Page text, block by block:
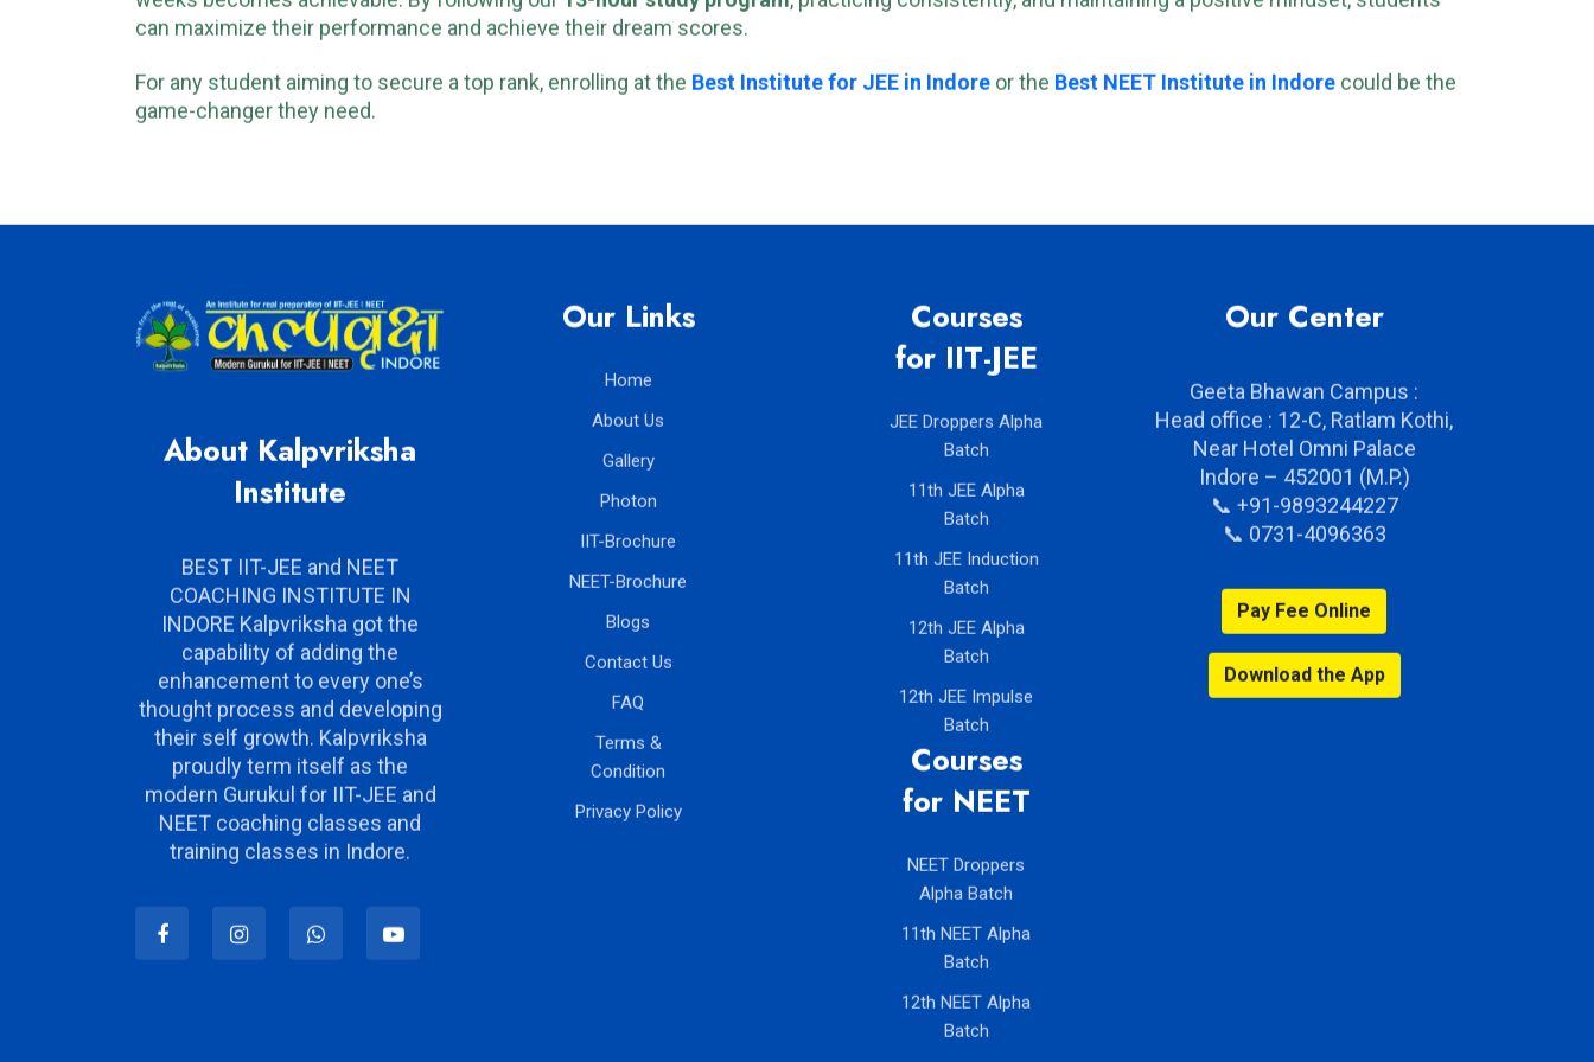
weeks becomes achievable. By following our 13-hour study program, practicing consistently, and maintaining a positive mindset, students
can maximize their performance and achieve their dream scores.
For any student aiming to secure a top rank, enrolling at the Best Institute for JEE in Indore or the Best NEET Institute in Indore could be the
game-changer they need.
About Kalpvriksha
Institute
BEST IIT-JEE and NEET
COACHING INSTITUTE IN
INDORE Kalpvriksha got the
capability of adding the
enhancement to every one’s
thought process and developing
their self growth. Kalpvriksha
proudly term itself as the
modern Gurukul for IIT-JEE and
NEET coaching classes and
training classes in Indore.
Our Links
Home
About Us
Gallery
Photon
IIT-Brochure
NEET-Brochure
Blogs
Contact Us
FAQ
Terms &
Condition
Privacy Policy
Courses
for IIT-JEE
JEE Droppers Alpha
Batch
11th JEE Alpha
Batch
11th JEE Induction
Batch
12th JEE Alpha
Batch
12th JEE Impulse
Batch
Courses
for NEET
NEET Droppers
Alpha Batch
11th NEET Alpha
Batch
12th NEET Alpha
Batch
Our Center
Geeta Bhawan Campus :
Head office : 12-C, Ratlam Kothi,
Near Hotel Omni Palace
Indore – 452001 (M.P.)
📞 +91-9893244227
📞 0731-4096363
Pay Fee Online
Download the App